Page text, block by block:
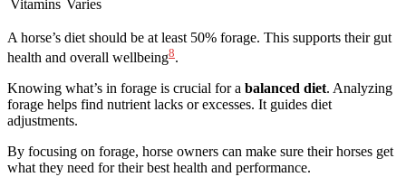
Vitamins Varies
A horse’s diet should be at least 50% forage. This supports their gut
health and overall wellbeing8.
Knowing what’s in forage is crucial for a balanced diet. Analyzing
forage helps find nutrient lacks or excesses. It guides diet
adjustments.
By focusing on forage, horse owners can make sure their horses get
what they need for their best health and performance.